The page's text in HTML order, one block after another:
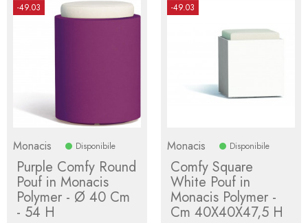
-49.03
Monacis Disponibile
Purple Comfy Round
Pouf in Monacis
Polymer - Ø 40 Cm
- 54 H
-49.03
Monacis Disponibile
Comfy Square
White Pouf in
Monacis Polymer -
Cm 40X40X47,5 H